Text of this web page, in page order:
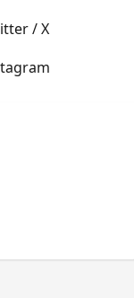
/ X